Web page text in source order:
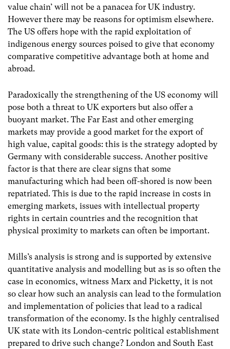
value chain’ will not be a panacea for UK industry.
However there may be reasons for optimism elsewhere.
The US offers hope with the rapid exploitation of
indigenous energy sources poised to give that economy
comparative competitive advantage both at home and
abroad.
Paradoxically the strengthening of the US economy will
pose both a threat to UK exporters but also offer a
buoyant market. The Far East and other emerging
markets may provide a good market for the export of
high value, capital goods: this is the strategy adopted by
Germany with considerable success. Another positive
factor is that there are clear signs that some
manufacturing which had been off-shored is now been
repatriated. This is due to the rapid increase in costs in
emerging markets, issues with intellectual property
rights in certain countries and the recognition that
physical proximity to markets can often be important.
Mills’s analysis is strong and is supported by extensive
quantitative analysis and modelling but as is so often the
case in economics, witness Marx and Picketty, it is not
so clear how such an analysis can lead to the formulation
and implementation of policies that lead to a radical
transformation of the economy. Is the highly centralised
UK state with its London-centric political establishment
prepared to drive such change? London and South East